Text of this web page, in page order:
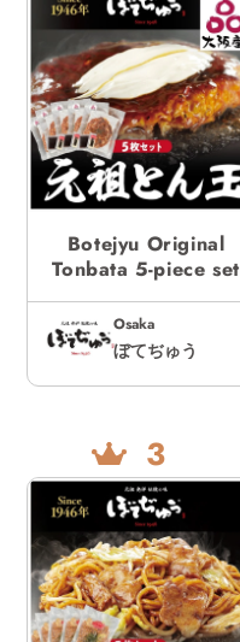
Botejyu Original
Tonbata 5-piece set
Osaka
ぼてぢゅう